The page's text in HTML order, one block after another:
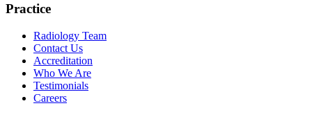
Practice
Radiology Team
Contact Us
Accreditation
Who We Are
Testimonials
Careers